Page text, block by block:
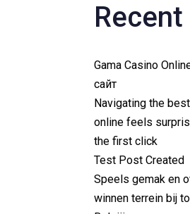
Gama Casino
сайт
Navigating the
online feels
the first click
Test Post Created
Speels gemak en
winnen terrein bij